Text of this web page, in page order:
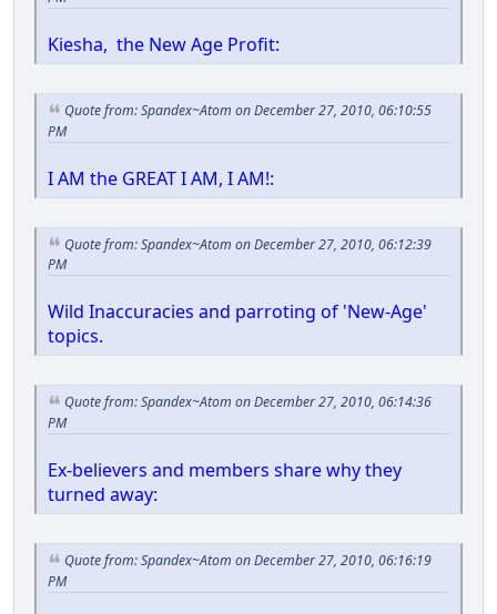
Kiesha, the New Age Profit:
Quote from: Spandex~Atom on December 27, 2010, 06:10:55
PM
I AM the GREAT I AM, I AM!:
Quote from: Spandex~Atom on December 27, 2010, 06:12:39
PM
Wild Inaccuracies and parroting of 'New-Age'
topics.
Quote from: Spandex~Atom on December 27, 2010, 06:14:36
PM
Ex-believers and members share why they
turned away:
Quote from: Spandex~Atom on December 27, 2010, 06:16:19
PM